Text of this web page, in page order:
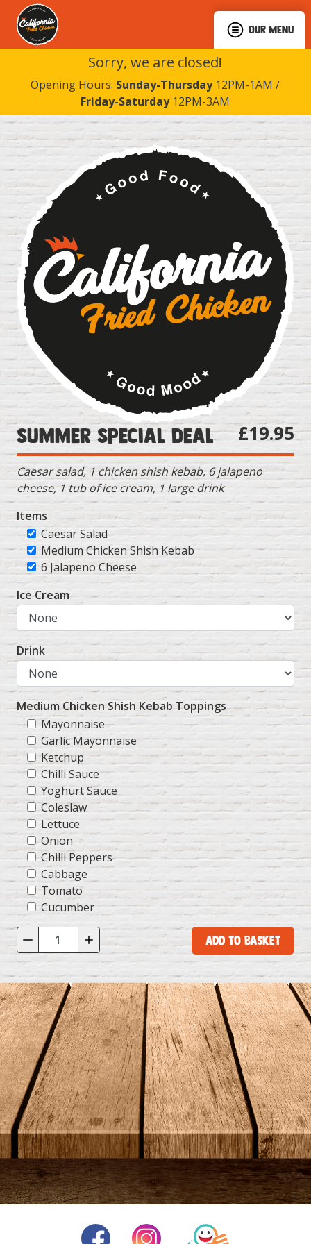
OUR MENU
Sorry, we are closed!
Opening Hours: Sunday-Thursday12PM-1AM /
Friday-Saturday12PM-3AM
Summer Special Deal £19.95
Caesar salad, 1 chicken shish kebab, 6 jalapeno
cheese, 1 tub of ice cream, 1 large drink
Items
Caesar Salad
Medium Chicken Shish Kebab
6 Jalapeno Cheese
Ice Cream
Drink
Medium Chicken Shish Kebab Toppings
Mayonnaise
Garlic Mayonnaise
Ketchup
Chilli Sauce
Yoghurt Sauce
Coleslaw
Lettuce
Onion
Chilli Peppers
Cabbage
Tomato
Cucumber
Add to Basket